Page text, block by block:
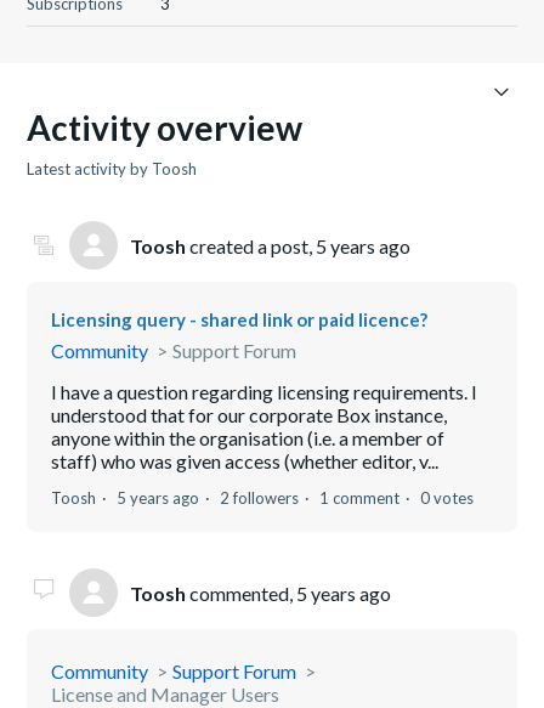
Activity overview
Latest activity by Toosh
Toosh created a post, 5 years ago
Licensing query - shared link or paid licence?
Community
Support Forum
I have a question regarding licensing requirements. I
understood that for our corporate Box instance,
anyone within the organisation (i.e. a member of
staff) who was given access (whether editor, v...
Toosh 5 years ago 2 followers 1 comment 0 votes
Toosh commented, 5 years ago
Community
Support Forum
License and Manager Users